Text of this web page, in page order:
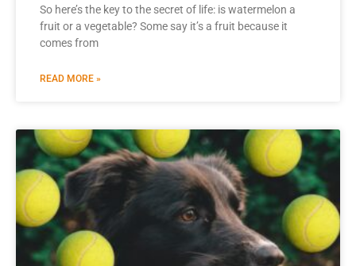
So here’s the key to the secret of life: is watermelon a
fruit or a vegetable? Some say it’s a fruit because it
comes from
READ MORE »